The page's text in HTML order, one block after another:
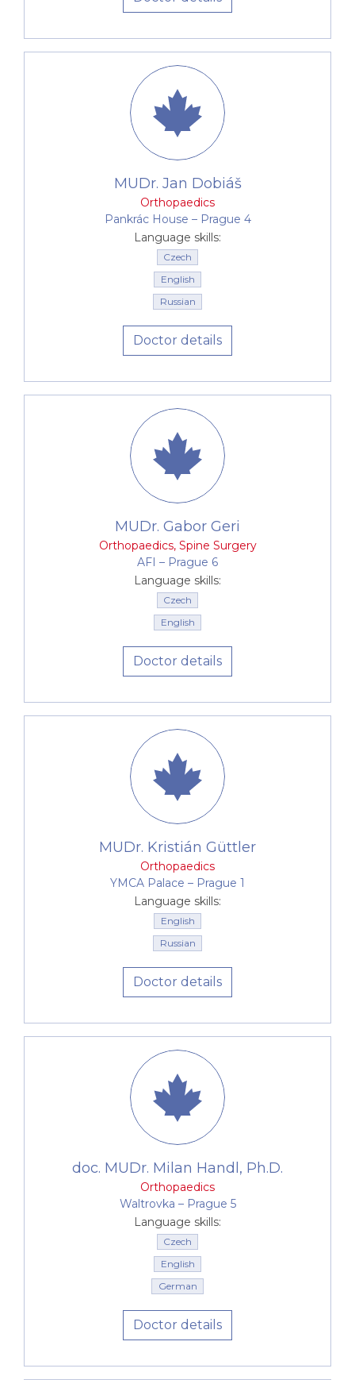
MUDr. Jan Dobiáš
Orthopaedics
Pankrác House –⁠⁠⁠⁠⁠⁠ Prague 4
Language skills:
Czech
English
Russian
Doctor details
MUDr. Gabor Geri
Orthopaedics, Spine Surgery
AFI –⁠⁠⁠⁠⁠⁠ Prague 6
Language skills:
Czech
English
Doctor details
MUDr. Kristián Güttler
Orthopaedics
YMCA Palace –⁠⁠⁠⁠⁠⁠ Prague 1
Language skills:
English
Russian
Doctor details
doc. MUDr. Milan Handl, Ph.D.
Orthopaedics
Waltrovka –⁠⁠⁠⁠⁠⁠ Prague 5
Language skills:
Czech
English
German
Doctor details